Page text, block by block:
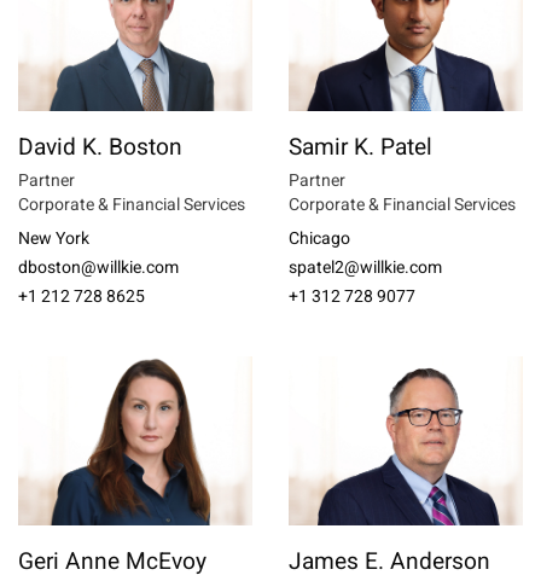
David K. Boston
Partner
Corporate & Financial Services
New York
dboston@willkie.com
+1 212 728 8625
Samir K. Patel
Partner
Corporate & Financial Services
Chicago
spatel2@willkie.com
+1 312 728 9077
Geri Anne McEvoy James E. Anderson